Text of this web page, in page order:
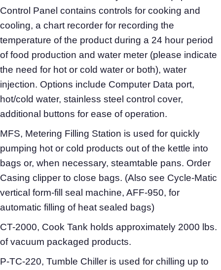
Control Panel contains controls for cooking and
cooling, a chart recorder for recording the
temperature of the product during a 24 hour period
of food production and water meter (please indicate
the need for hot or cold water or both), water
injection. Options include Computer Data port,
hot/cold water, stainless steel control cover,
additional buttons for ease of operation.
MFS, Metering Filling Station is used for quickly
pumping hot or cold products out of the kettle into
bags or, when necessary, steamtable pans. Order
Casing clipper to close bags. (Also see Cycle-Matic
vertical form-fill seal machine, AFF-950, for
automatic filling of heat sealed bags)
CT-2000, Cook Tank holds approximately 2000 lbs.
of vacuum packaged products.
P-TC-220, Tumble Chiller is used for chilling up to